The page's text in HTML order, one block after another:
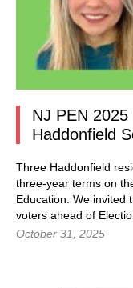
NJ PEN
Haddonfield
Three Haddonfield
three-year terms on
Education. We invited
voters ahead of
October 31, 2025